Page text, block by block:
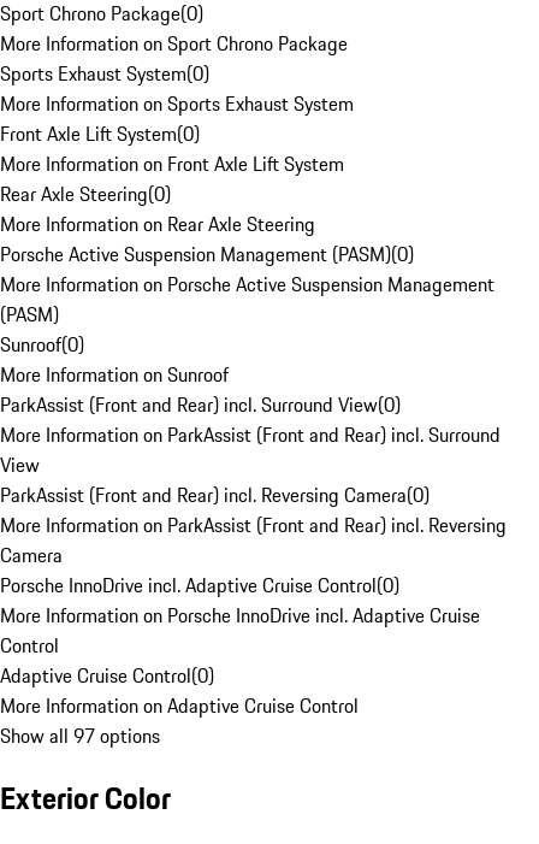
Sport Chrono Package(0)
More Information on Sport Chrono Package
Sports Exhaust System(0)
More Information on Sports Exhaust System
Front Axle Lift System(0)
More Information on Front Axle Lift System
Rear Axle Steering(0)
More Information on Rear Axle Steering
Porsche Active Suspension Management (PASM)(0)
More Information on Porsche Active Suspension Management
(PASM)
Sunroof(0)
More Information on Sunroof
ParkAssist (Front and Rear) incl. Surround View(0)
More Information on ParkAssist (Front and Rear) incl. Surround
View
ParkAssist (Front and Rear) incl. Reversing Camera(0)
More Information on ParkAssist (Front and Rear) incl. Reversing
Camera
Porsche InnoDrive incl. Adaptive Cruise Control(0)
More Information on Porsche InnoDrive incl. Adaptive Cruise
Control
Adaptive Cruise Control(0)
More Information on Adaptive Cruise Control
Show all 97 options
Exterior Color